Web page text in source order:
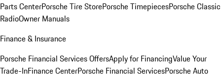
Parts CenterPorsche Tire StorePorsche TimepiecesPorsche Classic
RadioOwner Manuals
Finance & Insurance
Porsche Financial Services OffersApply for FinancingValue Your
Trade-InFinance CenterPorsche Financial ServicesPorsche Auto